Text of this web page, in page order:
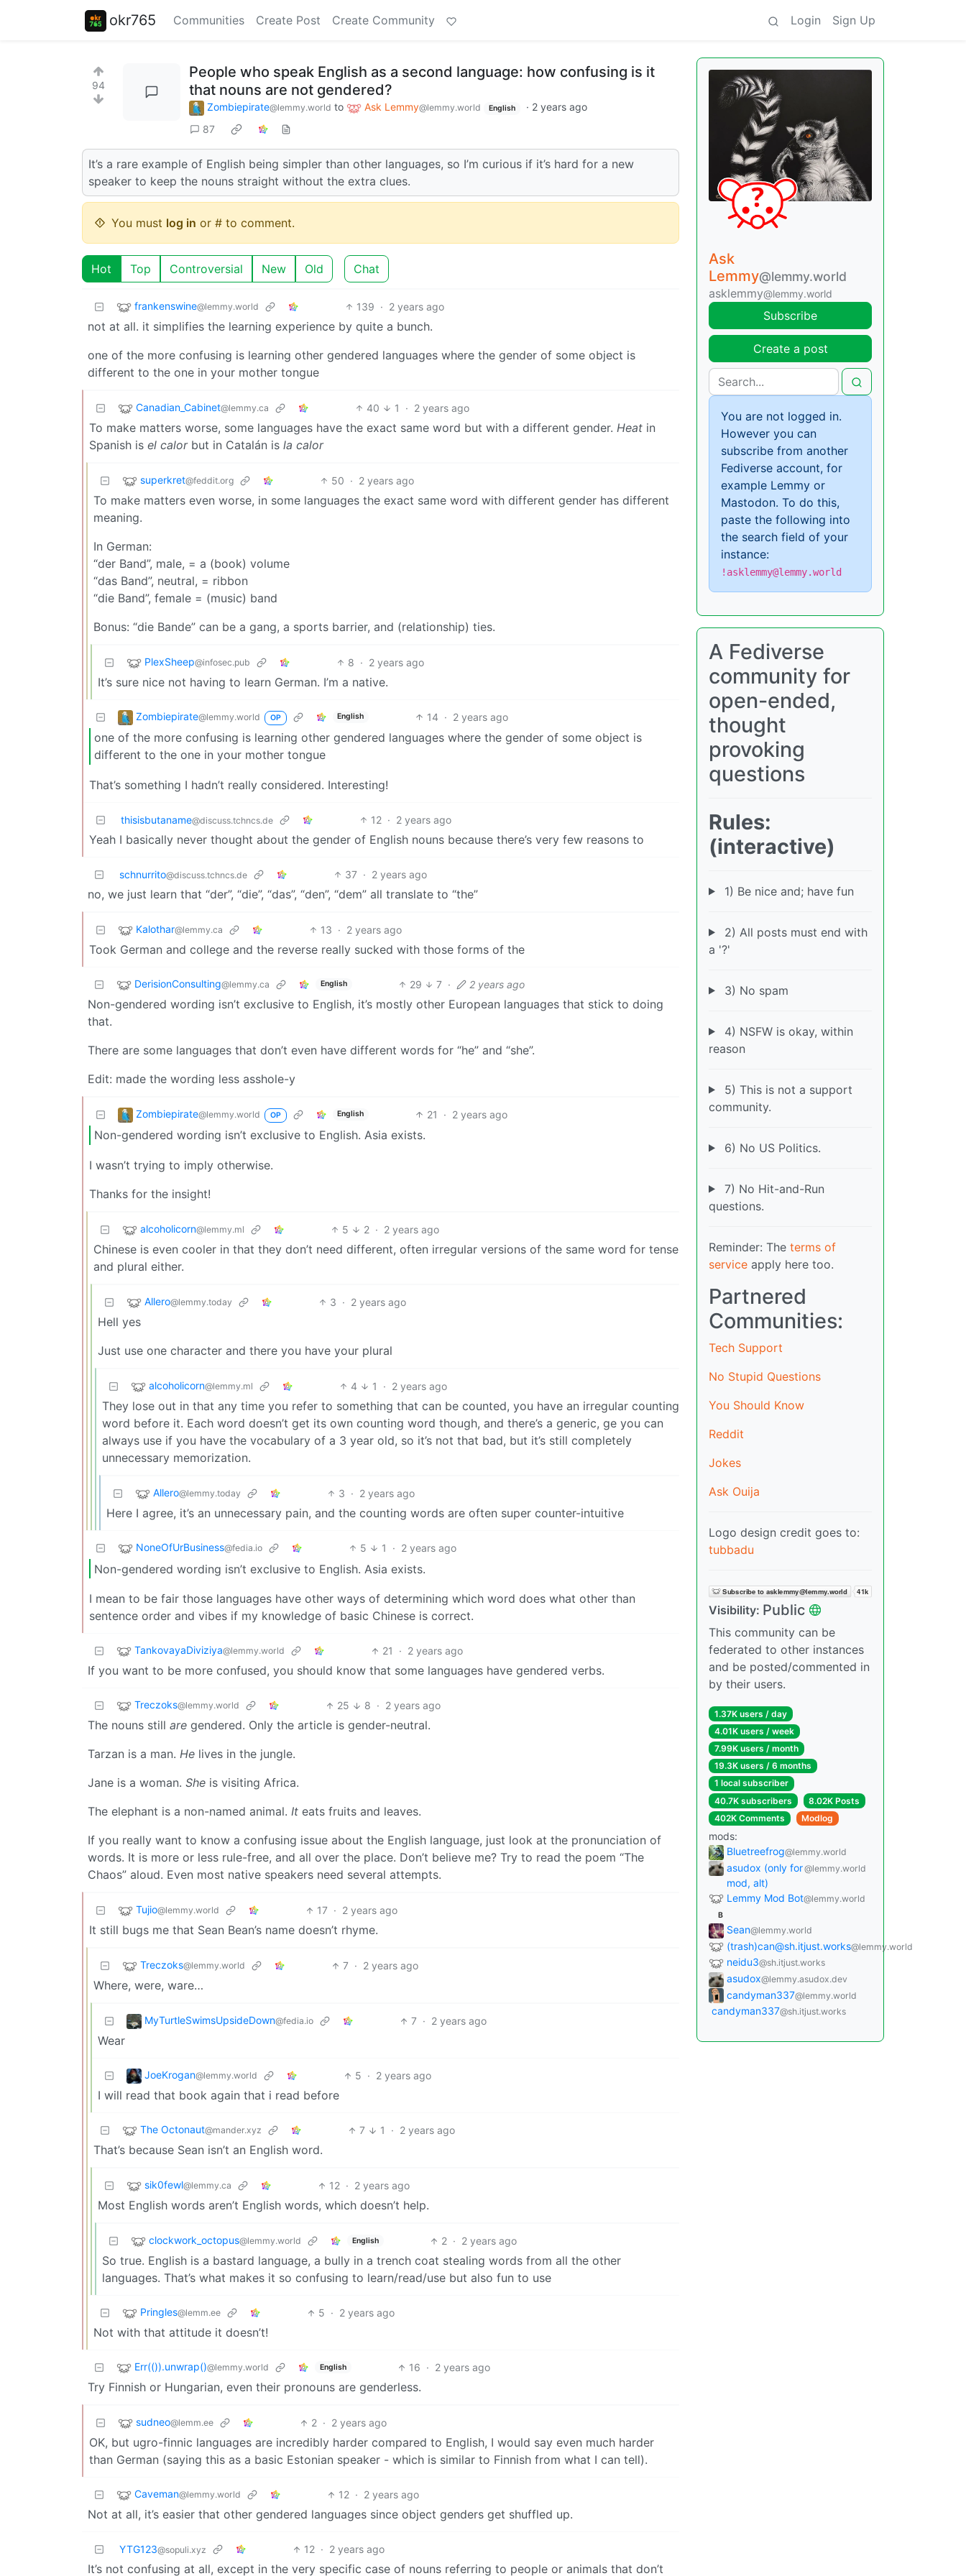
okr765 Communities Create Post Create Community Login Sign Up
94
People who speak English as a second language: how confusing is it
that nouns are not gendered?
Zombiepirate@lemmy.world to Ask Lemmy@lemmy.world English · 2 years ago
87
It’s a rare example of English being simpler than other languages, so I’m curious if it’s hard for a new
speaker to keep the nouns straight without the extra clues.
You must log in or # to comment.
Hot Top Controversial New Old Chat
frankenswine@lemmy.world 139 · 2 years ago
not at all. it simplifies the learning experience by quite a bunch.
one of the more confusing is learning other gendered languages where the gender of some object is
different to the one in your mother tongue
Canadian_Cabinet@lemmy.ca 40 1 · 2 years ago
To make matters worse, some languages have the exact same word but with a different gender. Heat in
Spanish is el calorbut in Catalán is la calor
superkret@feddit.org 50 · 2 years ago
To make matters even worse, in some languages the exact same word with different gender has different
meaning.
In German:
“der Band”, male, = a (book) volume
“das Band”, neutral, = ribbon
“die Band”, female = (music) band
Bonus: “die Bande” can be a gang, a sports barrier, and (relationship) ties.
PlexSheep@infosec.pub 8 · 2 years ago
It’s sure nice not having to learn German. I’m a native.
Zombiepirate@lemmy.world OP English 14 · 2 years ago
one of the more confusing is learning other gendered languages where the gender of some object is
different to the one in your mother tongue
That’s something I hadn’t really considered. Interesting!
thisisbutaname@discuss.tchncs.de 12 · 2 years ago
Yeah I basically never thought about the gender of English nouns because there’s very few reasons to
schnurrito@discuss.tchncs.de 37 · 2 years ago
no, we just learn that “der”, “die”, “das”, “den”, “dem” all translate to “the”
Kalothar@lemmy.ca 13 · 2 years ago
Took German and college and the reverse really sucked with those forms of the
DerisionConsulting@lemmy.ca English 29 7 · 2 years ago
Non-gendered wording isn’t exclusive to English, it’s mostly other European languages that stick to doing
that.
There are some languages that don’t even have different words for “he” and “she”.
Edit: made the wording less asshole-y
Zombiepirate@lemmy.world OP English 21 · 2 years ago
Non-gendered wording isn’t exclusive to English. Asia exists.
I wasn’t trying to imply otherwise.
Thanks for the insight!
alcoholicorn@lemmy.ml 5 2 · 2 years ago
Chinese is even cooler in that they don’t need different, often irregular versions of the same word for tense
and plural either.
Allero@lemmy.today 3 · 2 years ago
Hell yes
Just use one character and there you have your plural
alcoholicorn@lemmy.ml 4 1 · 2 years ago
They lose out in that any time you refer to something that can be counted, you have an irregular counting
word before it. Each word doesn’t get its own counting word though, and there’s a generic, ge you can
always use if you have the vocabulary of a 3 year old, so it’s not that bad, but it’s still completely
unnecessary memorization.
Allero@lemmy.today 3 · 2 years ago
Here I agree, it’s an unnecessary pain, and the counting words are often super counter-intuitive
NoneOfUrBusiness@fedia.io 5 1 · 2 years ago
Non-gendered wording isn’t exclusive to English. Asia exists.
I mean to be fair those languages have other ways of determining which word does what other than
sentence order and vibes if my knowledge of basic Chinese is correct.
TankovayaDiviziya@lemmy.world 21 · 2 years ago
If you want to be more confused, you should know that some languages have gendered verbs.
Treczoks@lemmy.world 25 8 · 2 years ago
The nouns still are gendered. Only the article is gender-neutral.
Tarzan is a man. He lives in the jungle.
Jane is a woman. She is visiting Africa.
The elephant is a non-named animal. It eats fruits and leaves.
If you really want to know a confusing issue about the English language, just look at the pronunciation of
words. It is more or less rule-free, and all over the place. Don’t believe me? Try to read the poem “The
Chaos” aloud. Even most native speakers need several attempts.
Tujio@lemmy.world 17 · 2 years ago
It still bugs me that Sean Bean’s name doesn’t rhyme.
Treczoks@lemmy.world 7 · 2 years ago
Where, were, ware…
MyTurtleSwimsUpsideDown@fedia.io 7 · 2 years ago
Wear
JoeKrogan@lemmy.world 5 · 2 years ago
I will read that book again that i read before
The Octonaut@mander.xyz 7 1 · 2 years ago
That’s because Sean isn’t an English word.
sik0fewl@lemmy.ca 12 · 2 years ago
Most English words aren’t English words, which doesn’t help.
clockwork_octopus@lemmy.world English 2 · 2 years ago
So true. English is a bastard language, a bully in a trench coat stealing words from all the other
languages. That’s what makes it so confusing to learn/read/use but also fun to use
Pringles@lemm.ee 5 · 2 years ago
Not with that attitude it doesn’t!
Err(()).unwrap()@lemmy.world English 16 · 2 years ago
Try Finnish or Hungarian, even their pronouns are genderless.
sudneo@lemm.ee 2 · 2 years ago
OK, but ugro-finnic languages are incredibly harder compared to English, I would say even much harder
than German (saying this as a basic Estonian speaker - which is similar to Finnish from what I can tell).
Caveman@lemmy.world 12 · 2 years ago
Not at all, it’s easier that other gendered languages since object genders get shuffled up.
YTG123@sopuli.xyz 12 · 2 years ago
It’s not confusing at all, except in the very specific case of nouns referring to people or animals that don’t
Ask
Lemmy@lemmy.world
asklemmy@lemmy.world
Subscribe
Create a post
You are not logged in.
However you can
subscribe from another
Fediverse account, for
example Lemmy or
Mastodon. To do this,
paste the following into
the search field of your
instance:
!asklemmy@lemmy.world
A Fediverse
community for
open-ended,
thought
provoking
questions
Rules:
(interactive)
1) Be nice and; have fun
2) All posts must end with
a '?'
3) No spam
4) NSFW is okay, within
reason
5) This is not a support
community.
6) No US Politics.
7) No Hit-and-Run
questions.
Reminder: The terms of
service apply here too.
Partnered
Communities:
Tech Support
No Stupid Questions
You Should Know
Reddit
Jokes
Ask Ouija
Logo design credit goes to:
tubbadu
Visibility: Public
This community can be
federated to other instances
and be posted/commented in
by their users.
1.37K users / day
4.01K users / week
7.99K users / month
19.3K users / 6 months
1 local subscriber
40.7K subscribers
8.02K Posts
402K Comments
Modlog
mods:
Bluetreefrog@lemmy.world
asudox (only for
mod, alt)
@lemmy.world
Lemmy Mod Bot@lemmy.world
B
Sean@lemmy.world
(trash)can@sh.itjust.works@lemmy.world
neidu3@sh.itjust.works
asudox@lemmy.asudox.dev
candyman337@lemmy.world
candyman337@sh.itjust.works